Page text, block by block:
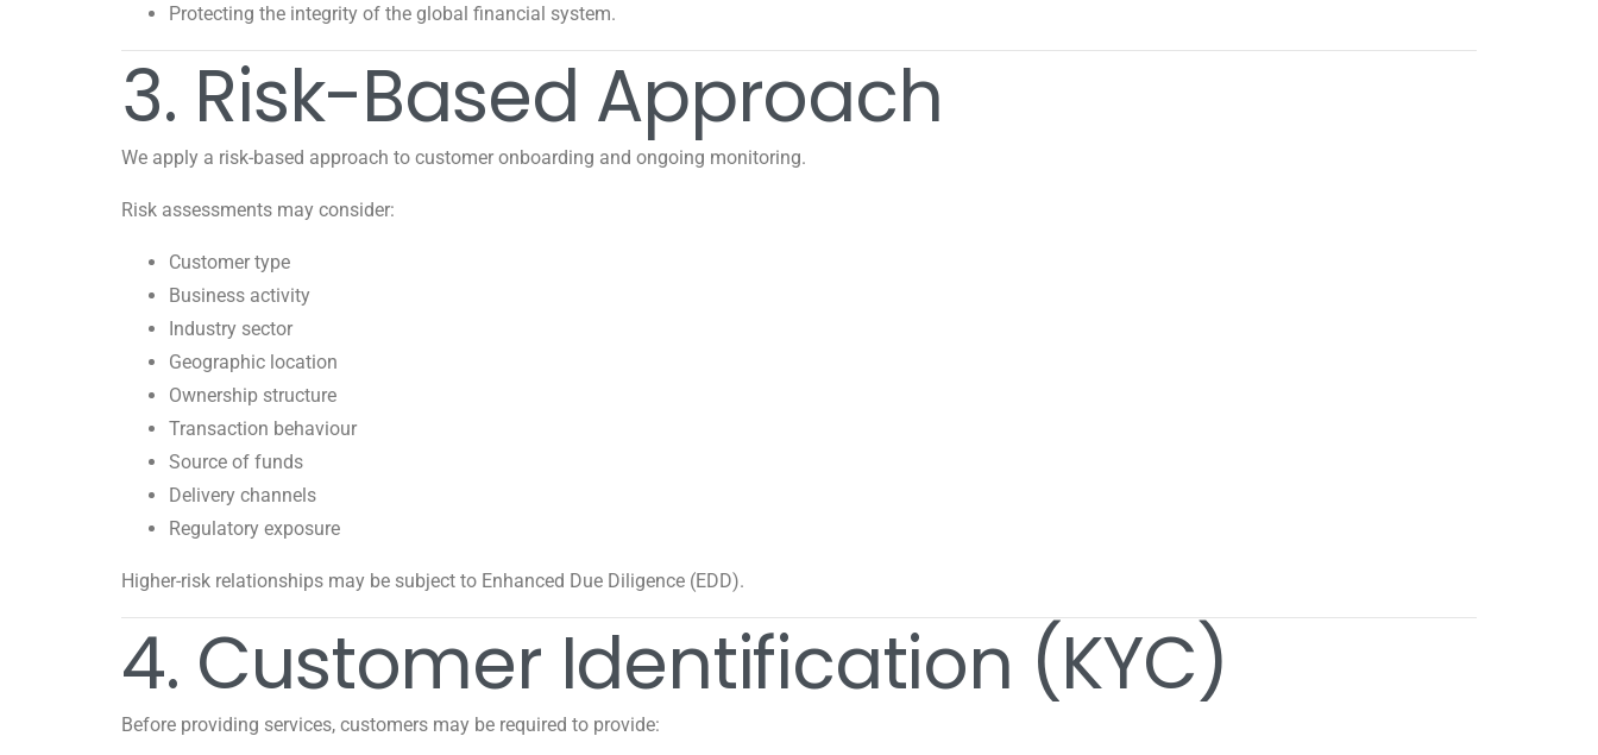
Protecting the integrity of the global financial system.
3. Risk-Based Approach
We apply a risk-based approach to customer onboarding and ongoing monitoring.
Risk assessments may consider:
Customer type
Business activity
Industry sector
Geographic location
Ownership structure
Transaction behaviour
Source of funds
Delivery channels
Regulatory exposure
Higher-risk relationships may be subject to Enhanced Due Diligence (EDD).
4. Customer Identification (KYC)
Before providing services, customers may be required to provide: